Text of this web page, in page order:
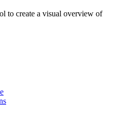
to create a visual overview of